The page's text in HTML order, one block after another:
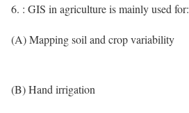
6. : GIS in agriculture is mainly used for:
(A) Mapping soil and crop variability
(B) Hand irrigation